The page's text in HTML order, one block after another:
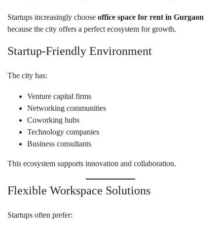
Startups increasingly choose office space for rent in Gurgaon
because the city offers a perfect ecosystem for growth.
Startup-Friendly Environment
The city has:
Venture capital firms
Networking communities
Coworking hubs
Technology companies
Business consultants
This ecosystem supports innovation and collaboration.
Flexible Workspace Solutions
Startups often prefer: